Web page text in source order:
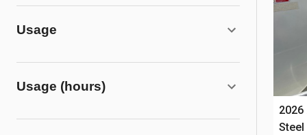
Usage
Usage (hours)
2026